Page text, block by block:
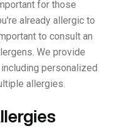
for those
already allergic to
to consult an
We provide
personalized
allergies.